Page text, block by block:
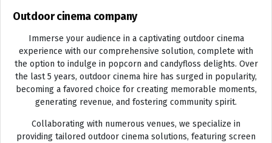
Outdoor cinema company
Immerse your audience in a captivating outdoor cinema
experience with our comprehensive solution, complete with
the option to indulge in popcorn and candyfloss delights. Over
the last 5 years, outdoor cinema hire has surged in popularity,
becoming a favored choice for creating memorable moments,
generating revenue, and fostering community spirit.
Collaborating with numerous venues, we specialize in
providing tailored outdoor cinema solutions, featuring screen